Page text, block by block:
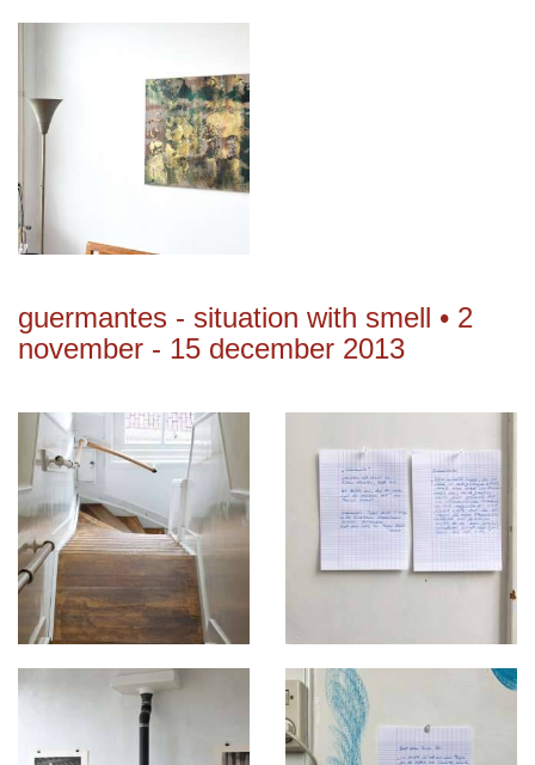
guermantes - situation with smell • 2
november - 15 december 2013